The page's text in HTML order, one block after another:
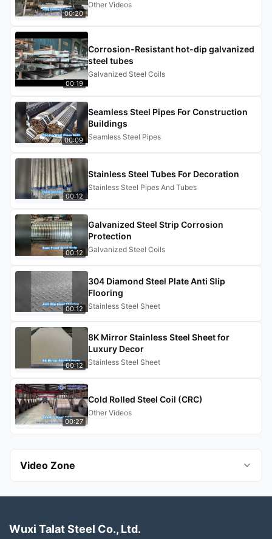
00:20
Other Videos
00:19
Corrosion-Resistant hot-dip galvanized
steel tubes
Galvanized Steel Coils
00:09
Seamless Steel Pipes For Construction
Buildings
Seamless Steel Pipes
00:12
Stainless Steel Tubes For Decoration
Stainless Steel Pipes And Tubes
00:12
Galvanized Steel Strip Corrosion
Protection
Galvanized Steel Coils
00:12
304 Diamond Steel Plate Anti Slip
Flooring
Stainless Steel Sheet
00:12
8K Mirror Stainless Steel Sheet for
Luxury Decor
Stainless Steel Sheet
00:27
Cold Rolled Steel Coil (CRC)
Other Videos
Video Zone
Seamless Steel Pipes
Wuxi Talat Steel Co., Ltd.